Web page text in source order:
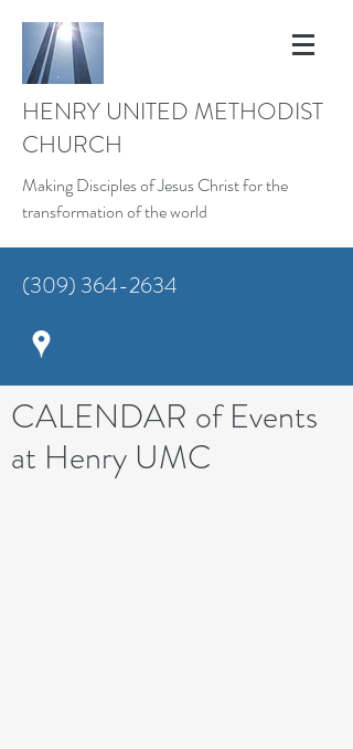
(309) 364-2634
HENRY UNITED METHODIST
CHURCH
Making Disciples of Jesus Christ for the
transformation of the world
CALENDAR of Events
at Henry UMC